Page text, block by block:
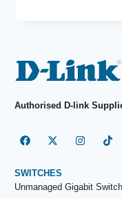
Authorised D-link
SWITCHES
Unmanaged Gigabit